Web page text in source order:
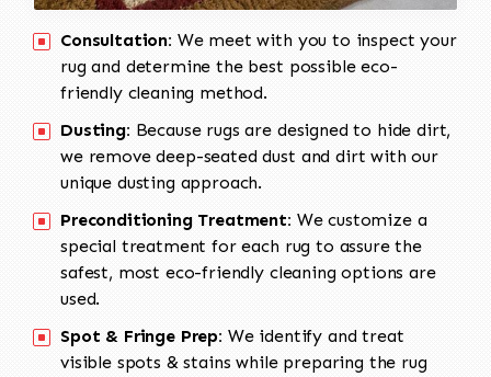
Consultation: We meet with you to inspect your
rug and determine the best possible eco-
friendly cleaning method.
Dusting: Because rugs are designed to hide dirt,
we remove deep-seated dust and dirt with our
unique dusting approach.
Preconditioning Treatment: We customize a
special treatment for each rug to assure the
safest, most eco-friendly cleaning options are
used.
Spot & Fringe Prep: We identify and treat
visible spots & stains while preparing the rug